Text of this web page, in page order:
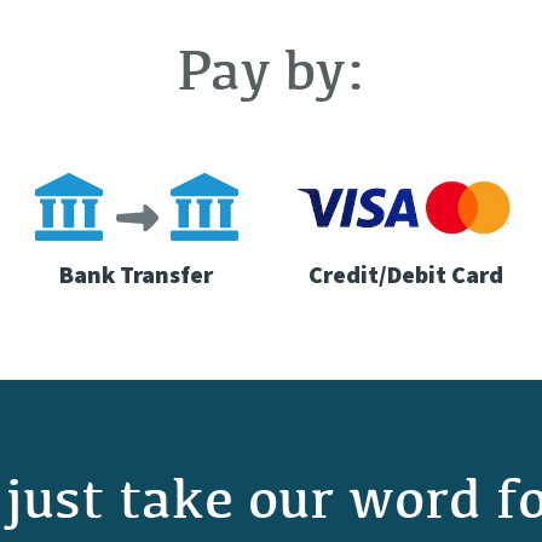
Pay by:
Bank Transfer Credit/Debit Card
just take our word